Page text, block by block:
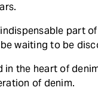
part
waiting to be
in the heart of
of denim.